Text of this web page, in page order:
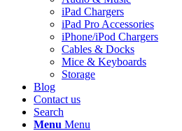
iPad Chargers
iPad Pro Accessories
iPhone/iPod Chargers
Cables & Docks
Mice & Keyboards
Storage
Blog
Contact us
Search
Menu Menu